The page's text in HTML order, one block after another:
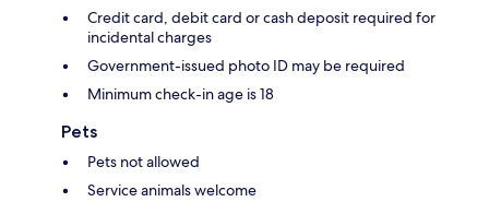
Credit card, debit card or cash deposit required for
incidental charges
Government-issued photo ID may be required
Minimum check-in age is 18
Pets
Pets not allowed
Service animals welcome